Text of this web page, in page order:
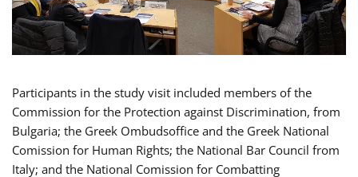
Participants in the study visit included members of the
Commission for the Protection against Discrimination, from
Bulgaria; the Greek Ombudsoffice and the Greek National
Comission for Human Rights; the National Bar Council from
Italy; and the National Comission for Combatting